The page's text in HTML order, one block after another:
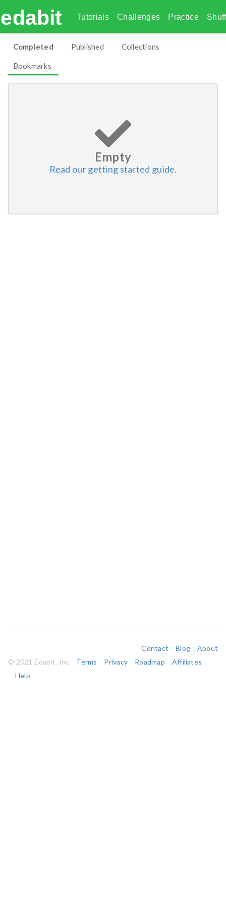
edabit Tutorials Challenges Practice
Completed Published Collections
Bookmarks
Empty
Read our getting started guide.
Contact Blog
About
© 2021 Edabit, Inc
Terms Privacy Roadmap
Affiliates
Help